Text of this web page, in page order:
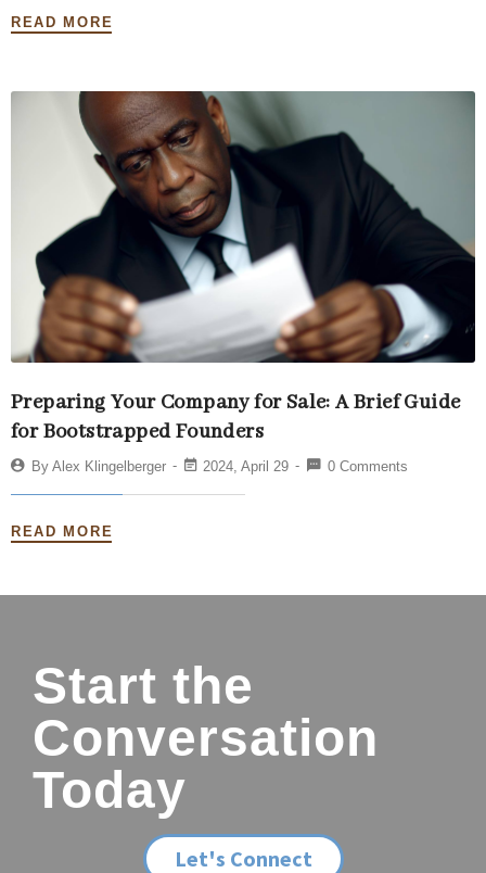
READ MORE
Preparing Your Company for Sale: A Brief Guide
for Bootstrapped Founders
By Alex Klingelberger 2024, April 29 0 Comments
READ MORE
Start the
Conversation
Today
Let's Connect